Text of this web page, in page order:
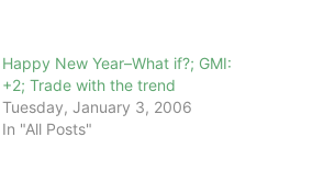
Happy New Year–What if?; GMI:
+2; Trade with the trend
Tuesday, January 3, 2006
In "All Posts"